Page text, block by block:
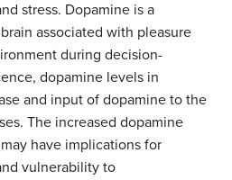
stress. Dopamine is a
associated with pleasure
during decision-
dopamine levels in
and input of dopamine to the
The increased dopamine
have implications for
vulnerability to